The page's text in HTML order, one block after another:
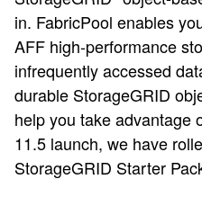
in. FabricPool enables
AFF high-performance
infrequently accessed
durable StorageGRID
help you take advantage
11.5 launch, we have
StorageGRID Starter